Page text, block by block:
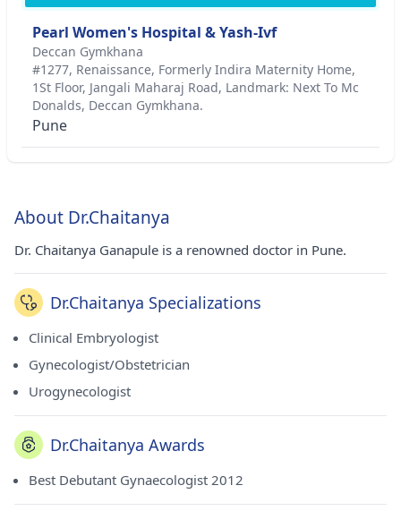
Pearl Women's Hospital & Yash-Ivf
Deccan Gymkhana
#1277, Renaissance, Formerly Indira Maternity Home,
1St Floor, Jangali Maharaj Road, Landmark: Next To Mc
Donalds, Deccan Gymkhana.
Pune
About Dr.Chaitanya
Dr. Chaitanya Ganapule is a renowned doctor in Pune.
Dr.Chaitanya Specializations
Clinical Embryologist
Gynecologist/Obstetrician
Urogynecologist
Dr.Chaitanya Awards
Best Debutant Gynaecologist 2012